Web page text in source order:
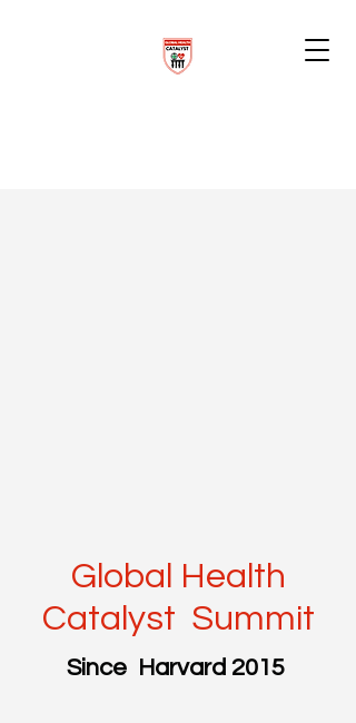
Global Health
Catalyst Summit
Since Harvard 2015